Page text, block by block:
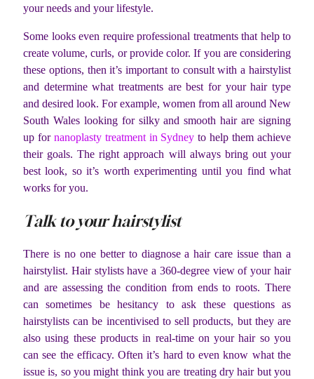
your needs and your lifestyle.
Some looks even require professional treatments that help to
create volume, curls, or provide color. If you are considering
these options, then it’s important to consult with a hairstylist
and determine what treatments are best for your hair type
and desired look. For example, women from all around New
South Wales looking for silky and smooth hair are signing
up for nanoplasty treatment in Sydney to help them achieve
their goals. The right approach will always bring out your
best look, so it’s worth experimenting until you find what
works for you.
Talk to your hairstylist
There is no one better to diagnose a hair care issue than a
hairstylist. Hair stylists have a 360-degree view of your hair
and are assessing the condition from ends to roots. There
can sometimes be hesitancy to ask these questions as
hairstylists can be incentivised to sell products, but they are
also using these products in real-time on your hair so you
can see the efficacy. Often it’s hard to even know what the
issue is, so you might think you are treating dry hair but you